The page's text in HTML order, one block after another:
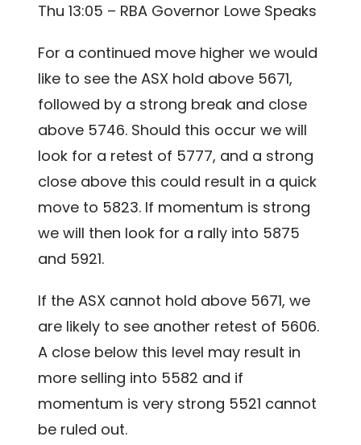
Thu 13:05 – RBA Governor Lowe Speaks
For a continued move higher we would
like to see the ASX hold above 5671,
followed by a strong break and close
above 5746. Should this occur we will
look for a retest of 5777, and a strong
close above this could result in a quick
move to 5823. If momentum is strong
we will then look for a rally into 5875
and 5921.
If the ASX cannot hold above 5671, we
are likely to see another retest of 5606.
A close below this level may result in
more selling into 5582 and if
momentum is very strong 5521 cannot
be ruled out.